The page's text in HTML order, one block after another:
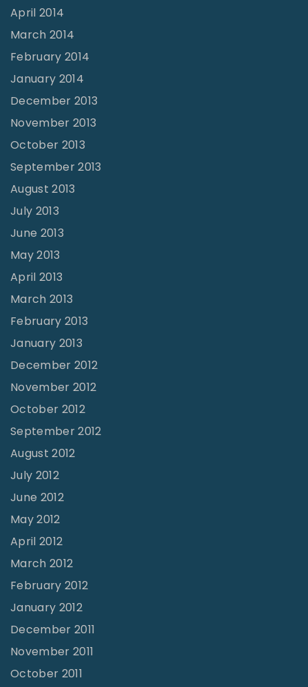
April 2014
March 2014
February 2014
January 2014
December 2013
November 2013
October 2013
September 2013
August 2013
July 2013
June 2013
May 2013
April 2013
March 2013
February 2013
January 2013
December 2012
November 2012
October 2012
September 2012
August 2012
July 2012
June 2012
May 2012
April 2012
March 2012
February 2012
January 2012
December 2011
November 2011
October 2011